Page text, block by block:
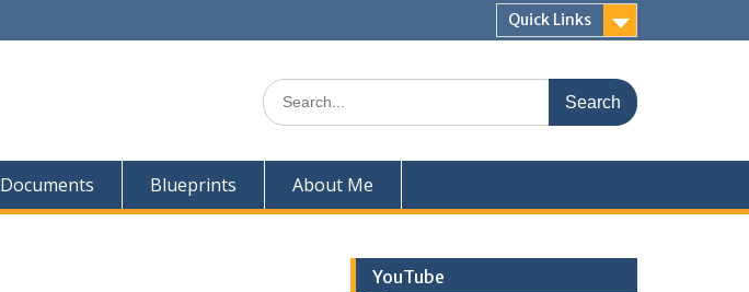
Quick Links
Search
for:
Documents Blueprints About Me
YouTube